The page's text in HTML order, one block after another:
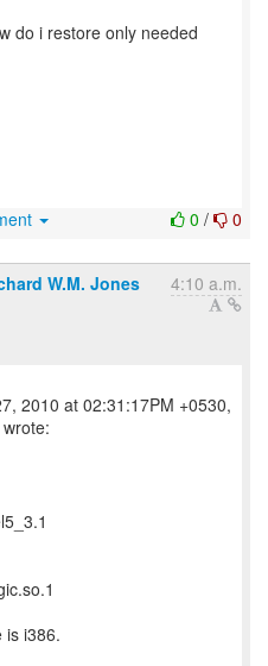
do i restore only needed
0 / 0
W.M. Jones 4:10 a.m.
2010 at 02:31:17PM +0530,
is i386.